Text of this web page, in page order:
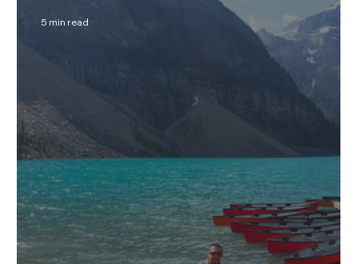
5 min read